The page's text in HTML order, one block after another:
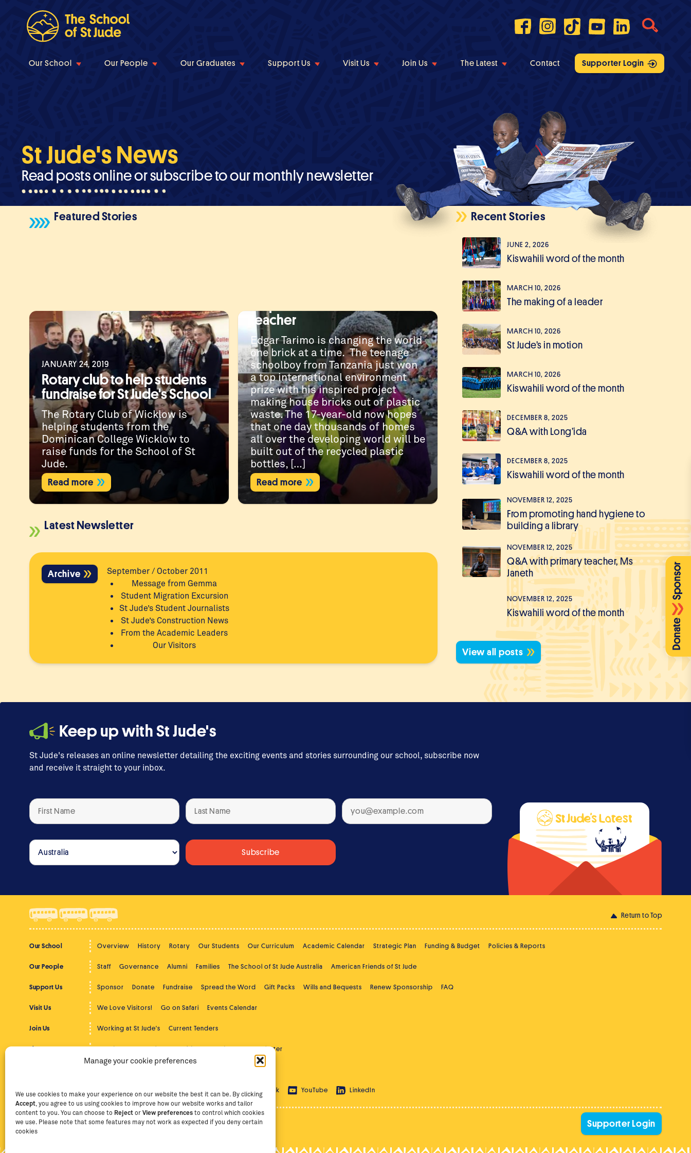
Manage your cookie preferences
We use cookies to make your experience on our website the best it can be. By clicking
Accept , you agree to us using cookies to improve how our website works and tailor
content to you. You can choose to Reject or View preferences to control which cookies
we use. Please note that some features may not work as expected if you deny certain
cookies
Our School Our People Our Graduates Support Us Visit Us Join Us The Latest Contact Supporter Login
St Jude's News
Read posts online or subscribe to our monthly newsletter
Featured Stories
JANUARY 24, 2019
Rotary club to help students
fundraise for St Jude's School
The Rotary Club of Wicklow is
helping students from the
Dominican College Wicklow to
raise funds for the School of St
Jude.
Read more
teacher
Edgar Tarimo is changing the world
one brick at a time. The teenage
schoolboy from Tanzania just won
a top international environment
prize with his inspired project
making house bricks out of plastic
waste. The 17-year-old now hopes
that one day thousands of homes
all over the developing world will be
built out of the recycled plastic
bottles, […]
Read more
Latest Newsletter
Archive
September / October 2011
Message from Gemma
Student Migration Excursion
St Jude’s Student Journalists
St Jude’s Construction News
From the Academic Leaders
Our Visitors
Recent Stories
JUNE 2, 2026
Kiswahili word of the month
MARCH 10, 2026
The making of a leader
MARCH 10, 2026
St Jude’s in motion
MARCH 10, 2026
Kiswahili word of the month
DECEMBER 8, 2025
Q&A with Long’ida
DECEMBER 8, 2025
Kiswahili word of the month
NOVEMBER 12, 2025
From promoting hand hygiene to
building a library
NOVEMBER 12, 2025
Q&A with primary teacher, Ms
Janeth
NOVEMBER 12, 2025
Kiswahili word of the month
View all posts
Keep up with St Jude's
St Jude's releases an online newsletter detailing the exciting events and stories surrounding our school, subscribe now
and receive it straight to your inbox.
Return to Top
Our School Overview History Rotary Our Students Our Curriculum Academic Calendar Strategic Plan Funding & Budget Policies & Reports
Our People Staff Governance Alumni Families The School of St Jude Australia American Friends of St Jude
Support Us Sponsor Donate Fundraise Spread the Word Gift Packs Wills and Bequests Renew Sponsorship FAQ
Visit Us We Love Visitors! Go on Safari Events Calendar
Join Us Working at St Jude's Current Tenders
Newsletter
TikTok YouTube LinkedIn
Privacy Policy Terms of Use Staff Intranet Staff Emails Supporter Login